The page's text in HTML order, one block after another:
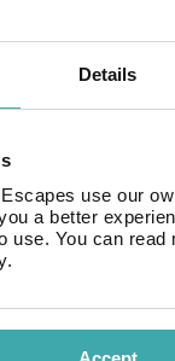
Details
use our
a better
use. You can read
are also within
International
simply decorated
shampoo, soap,
school
and
Caribbean.